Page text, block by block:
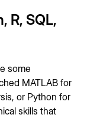
R, SQL,
some
MATLAB for
or Python for
skills that